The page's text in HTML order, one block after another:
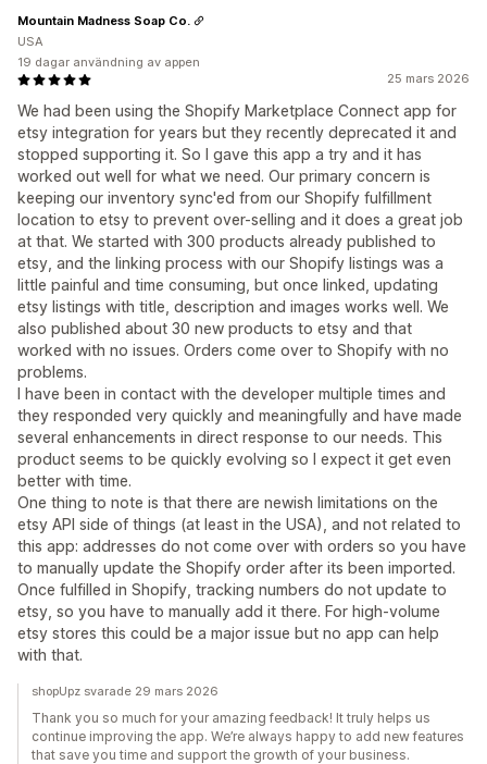
25 mars 2026
We had been using the Shopify Marketplace Connect app for
etsy integration for years but they recently deprecated it and
stopped supporting it. So I gave this app a try and it has
worked out well for what we need. Our primary concern is
keeping our inventory sync'ed from our Shopify fulfillment
location to etsy to prevent over-selling and it does a great job
at that. We started with 300 products already published to
etsy, and the linking process with our Shopify listings was a
little painful and time consuming, but once linked, updating
etsy listings with title, description and images works well. We
also published about 30 new products to etsy and that
worked with no issues. Orders come over to Shopify with no
problems.
I have been in contact with the developer multiple times and
they responded very quickly and meaningfully and have made
several enhancements in direct response to our needs. This
product seems to be quickly evolving so I expect it get even
better with time.
One thing to note is that there are newish limitations on the
etsy API side of things (at least in the USA), and not related to
this app: addresses do not come over with orders so you have
to manually update the Shopify order after its been imported.
Once fulfilled in Shopify, tracking numbers do not update to
etsy, so you have to manually add it there. For high-volume
etsy stores this could be a major issue but no app can help
with that.
Mountain Madness Soap Co.
USA
19 dagar användning av appen
shopUpz svarade 29 mars 2026
Thank you so much for your amazing feedback! It truly helps us
continue improving the app. We’re always happy to add new features
that save you time and support the growth of your business.